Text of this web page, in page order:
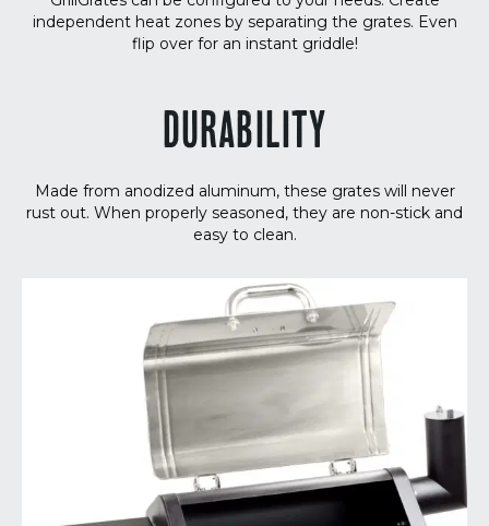
independent heat zones by separating the grates. Even
flip over for an instant griddle!
DURABILITY
Made from anodized aluminum, these grates will never
rust out. When properly seasoned, they are non-stick and
easy to clean.